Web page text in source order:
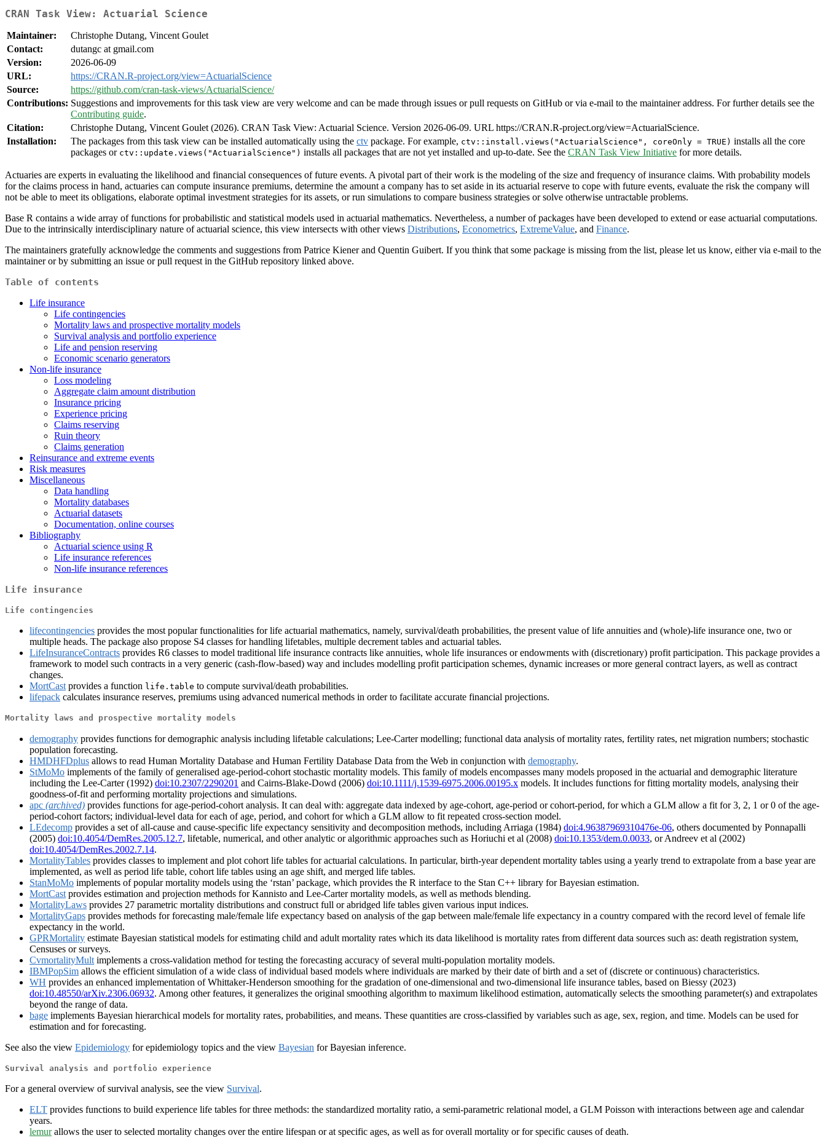
CRAN Task View: Actuarial Science
Maintainer:
Christophe Dutang, Vincent Goulet
Contact:
dutangc at gmail.com
Version:
2026-06-09
URL:
https://CRAN.R-project.org/view=ActuarialScience
Source:
https://github.com/cran-task-views/ActuarialScience/
Contributions: Suggestions and improvements for this task view are very welcome and can be made through issues or pull requests on GitHub or via e-mail to the maintainer address. For further details see the
Contributing guide.
Citation:
Christophe Dutang, Vincent Goulet (2026). CRAN Task View: Actuarial Science. Version 2026-06-09. URL https://CRAN.R-project.org/view=ActuarialScience.
Installation:
The packages from this task view can be installed automatically using the ctv package. For example, ctv::install.views("ActuarialScience", coreOnly = TRUE) installs all the core
packages or ctv::update.views("ActuarialScience") installs all packages that are not yet installed and up-to-date. See the CRAN Task View Initiative for more details.
Actuaries are experts in evaluating the likelihood and financial consequences of future events. A pivotal part of their work is the modeling of the size and frequency of insurance claims. With probability models
for the claims process in hand, actuaries can compute insurance premiums, determine the amount a company has to set aside in its actuarial reserve to cope with future events, evaluate the risk the company will
not be able to meet its obligations, elaborate optimal investment strategies for its assets, or run simulations to compare business strategies or solve otherwise untractable problems.
Base R contains a wide array of functions for probabilistic and statistical models used in actuarial mathematics. Nevertheless, a number of packages have been developed to extend or ease actuarial computations.
Due to the intrinsically interdisciplinary nature of actuarial science, this view intersects with other views Distributions, Econometrics, ExtremeValue, and Finance.
The maintainers gratefully acknowledge the comments and suggestions from Patrice Kiener and Quentin Guibert. If you think that some package is missing from the list, please let us know, either via e-mail to the
maintainer or by submitting an issue or pull request in the GitHub repository linked above.
Table of contents
Life insurance
Life contingencies
Mortality laws and prospective mortality models
Survival analysis and portfolio experience
Life and pension reserving
Economic scenario generators
Non-life insurance
Loss modeling
Aggregate claim amount distribution
Insurance pricing
Experience pricing
Claims reserving
Ruin theory
Claims generation
Reinsurance and extreme events
Risk measures
Miscellaneous
Data handling
Mortality databases
Actuarial datasets
Documentation, online courses
Bibliography
Actuarial science using R
Life insurance references
Non-life insurance references
Life insurance
Life contingencies
lifecontingencies provides the most popular functionalities for life actuarial mathematics, namely, survival/death probabilities, the present value of life annuities and (whole)-life insurance one, two or
multiple heads. The package also propose S4 classes for handling lifetables, multiple decrement tables and actuarial tables.
LifeInsuranceContracts provides R6 classes to model traditional life insurance contracts like annuities, whole life insurances or endowments with (discretionary) profit participation. This package provides a
framework to model such contracts in a very generic (cash-flow-based) way and includes modelling profit participation schemes, dynamic increases or more general contract layers, as well as contract
changes.
MortCast provides a function life.table to compute survival/death probabilities.
lifepack calculates insurance reserves, premiums using advanced numerical methods in order to facilitate accurate financial projections.
Mortality laws and prospective mortality models
demography provides functions for demographic analysis including lifetable calculations; Lee-Carter modelling; functional data analysis of mortality rates, fertility rates, net migration numbers; stochastic
population forecasting.
HMDHFDplus allows to read Human Mortality Database and Human Fertility Database Data from the Web in conjunction with demography.
StMoMo implements of the family of generalised age-period-cohort stochastic mortality models. This family of models encompasses many models proposed in the actuarial and demographic literature
including the Lee-Carter (1992) doi:10.2307/2290201 and Cairns-Blake-Dowd (2006) doi:10.1111/j.1539-6975.2006.00195.x models. It includes functions for fitting mortality models, analysing their
goodness-of-fit and performing mortality projections and simulations.
apc (archived) provides functions for age-period-cohort analysis. It can deal with: aggregate data indexed by age-cohort, age-period or cohort-period, for which a GLM allow a fit for 3, 2, 1 or 0 of the age-
period-cohort factors; individual-level data for each of age, period, and cohort for which a GLM allow to fit repeated cross-section model.
LEdecomp provides a set of all-cause and cause-specific life expectancy sensitivity and decomposition methods, including Arriaga (1984) doi:4.96387969310476e-06, others documented by Ponnapalli
(2005) doi:10.4054/DemRes.2005.12.7, lifetable, numerical, and other analytic or algorithmic approaches such as Horiuchi et al (2008) doi:10.1353/dem.0.0033, or Andreev et al (2002)
doi:10.4054/DemRes.2002.7.14.
MortalityTables provides classes to implement and plot cohort life tables for actuarial calculations. In particular, birth-year dependent mortality tables using a yearly trend to extrapolate from a base year are
implemented, as well as period life table, cohort life tables using an age shift, and merged life tables.
StanMoMo implements of popular mortality models using the ‘rstan’ package, which provides the R interface to the Stan C++ library for Bayesian estimation.
MortCast provides estimation and projection methods for Kannisto and Lee-Carter mortality models, as well as methods blending.
MortalityLaws provides 27 parametric mortality distributions and construct full or abridged life tables given various input indices.
MortalityGaps provides methods for forecasting male/female life expectancy based on analysis of the gap between male/female life expectancy in a country compared with the record level of female life
expectancy in the world.
GPRMortality estimate Bayesian statistical models for estimating child and adult mortality rates which its data likelihood is mortality rates from different data sources such as: death registration system,
Censuses or surveys.
CvmortalityMult implements a cross-validation method for testing the forecasting accuracy of several multi-population mortality models.
IBMPopSim allows the efficient simulation of a wide class of individual based models where individuals are marked by their date of birth and a set of (discrete or continuous) characteristics.
WH provides an enhanced implementation of Whittaker-Henderson smoothing for the gradation of one-dimensional and two-dimensional life insurance tables, based on Biessy (2023)
doi:10.48550/arXiv.2306.06932. Among other features, it generalizes the original smoothing algorithm to maximum likelihood estimation, automatically selects the smoothing parameter(s) and extrapolates
beyond the range of data.
bage implements Bayesian hierarchical models for mortality rates, probabilities, and means. These quantities are cross-classified by variables such as age, sex, region, and time. Models can be used for
estimation and for forecasting.
See also the view Epidemiology for epidemiology topics and the view Bayesian for Bayesian inference.
Survival analysis and portfolio experience
For a general overview of survival analysis, see the view Survival.
ELT provides functions to build experience life tables for three methods: the standardized mortality ratio, a semi-parametric relational model, a GLM Poisson with interactions between age and calendar
years.
lemurallows the user to selected mortality changes over the entire lifespan or at specific ages, as well as for overall mortality or for specific causes of death.